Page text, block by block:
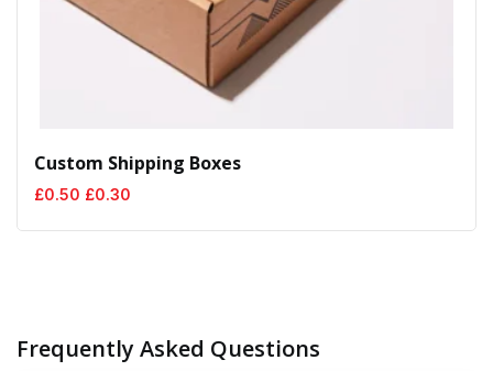
Custom Shipping Boxes
£0.50 Original
was:
£0.30
is:
Frequently Asked Questions